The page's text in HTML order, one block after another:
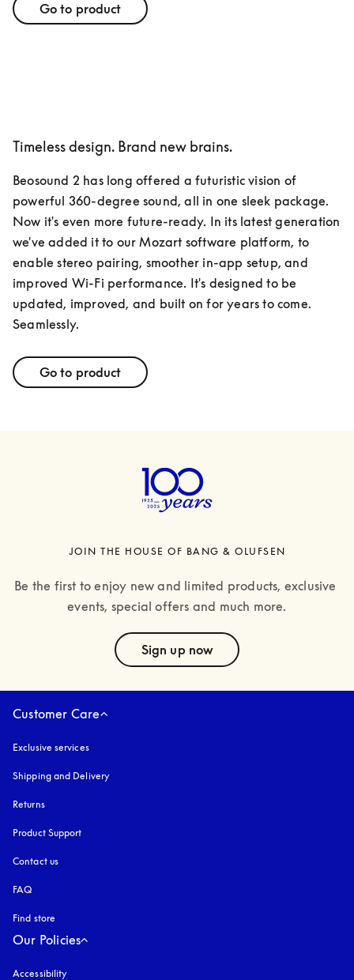
Go to product
Timeless design. Brand new brains.
Beosound 2 has long offered a futuristic vision of
powerful 360-degree sound, all in one sleek package.
Now it's even more future-ready. In its latest generation
we've added it to our Mozart software platform, to
enable stereo pairing, smoother in-app setup, and
improved Wi-Fi performance. It's designed to be
updated, improved, and built on for years to come.
Seamlessly.
Go to product
JOIN THE HOUSE OF BANG & OLUFSEN
Be the first to enjoy new and limited products, exclusive
events, special offers and much more.
Sign up now
Customer Care
Exclusive services
Shipping and Delivery
Returns
Product Support
Contact us
FAQ
Find store
Our Policies
Accessibility